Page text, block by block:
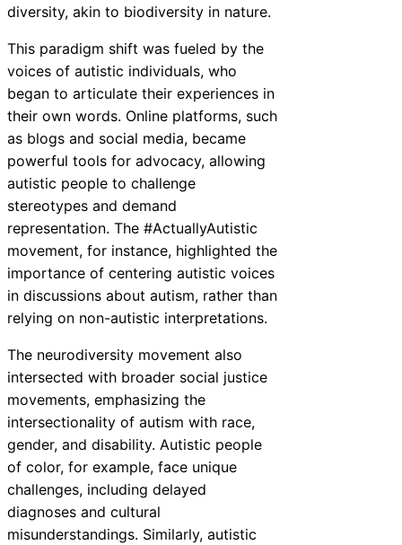
diversity, akin to biodiversity in nature.
This paradigm shift was fueled by the
voices of autistic individuals, who
began to articulate their experiences in
their own words. Online platforms, such
as blogs and social media, became
powerful tools for advocacy, allowing
autistic people to challenge
stereotypes and demand
representation. The #ActuallyAutistic
movement, for instance, highlighted the
importance of centering autistic voices
in discussions about autism, rather than
relying on non-autistic interpretations.
The neurodiversity movement also
intersected with broader social justice
movements, emphasizing the
intersectionality of autism with race,
gender, and disability. Autistic people
of color, for example, face unique
challenges, including delayed
diagnoses and cultural
misunderstandings. Similarly, autistic